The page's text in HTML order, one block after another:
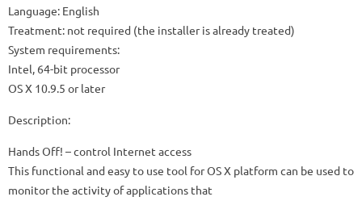
Language: English
Treatment: not required (the installer is already treated)
System requirements:
Intel, 64-bit processor
OS X 10.9.5 or later
Description:
Hands Off! – control Internet access
This functional and easy to use tool for OS X platform can be used to
monitor the activity of applications that